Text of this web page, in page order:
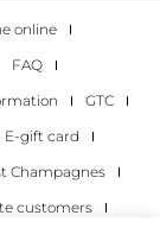
online
FAQ
GTC
E-gift card
Champagnes
customers